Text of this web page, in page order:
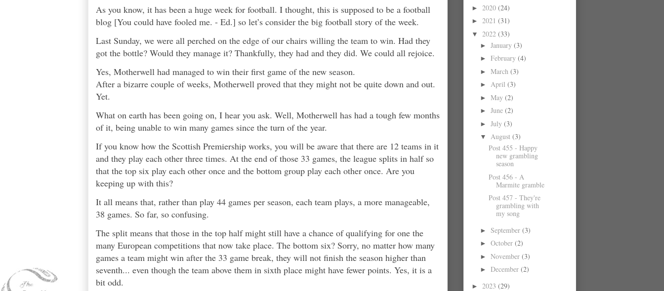
As you know, it has been a huge week for football. I thought, this is supposed to be a football
blog [You could have fooled me. - Ed.] so let’s consider the big football story of the week.
Last Sunday, we were all perched on the edge of our chairs willing the team to win. Had they
got the bottle? Would they manage it? Thankfully, they had and they did. We could all rejoice.
Yes, Motherwell had managed to win their first game of the new season.
After a bizarre couple of weeks, Motherwell proved that they might not be quite down and out.
Yet.
What on earth has been going on, I hear you ask. Well, Motherwell has had a tough few months
of it, being unable to win many games since the turn of the year.
If you know how the Scottish Premiership works, you will be aware that there are 12 teams in it
and they play each other three times. At the end of those 33 games, the league splits in half so
that the top six play each other once and the bottom group play each other once. Are you
keeping up with this?
It all means that, rather than play 44 games per season, each team plays, a more manageable,
38 games. So far, so confusing.
The split means that those in the top half might still have a chance of qualifying for one the
many European competitions that now take place. The bottom six? Sorry, no matter how many
games a team might win after the 33 game break, they will not finish the season higher than
seventh... even though the team above them in sixth place might have fewer points. Yes, it is a
bit odd.
► 2020 (24)
► 2021 (31)
▼ 2022 (33)
► January (3)
► February (4)
► March (3)
► April (3)
► May (2)
► June (2)
► July (3)
▼ August (3)
Post 455 - Happy
new grambling
season
Post 456 - A
Marmite gramble
Post 457 - They're
grambling with
my song
► September (3)
► October (2)
► November (3)
► December (2)
► 2023 (29)